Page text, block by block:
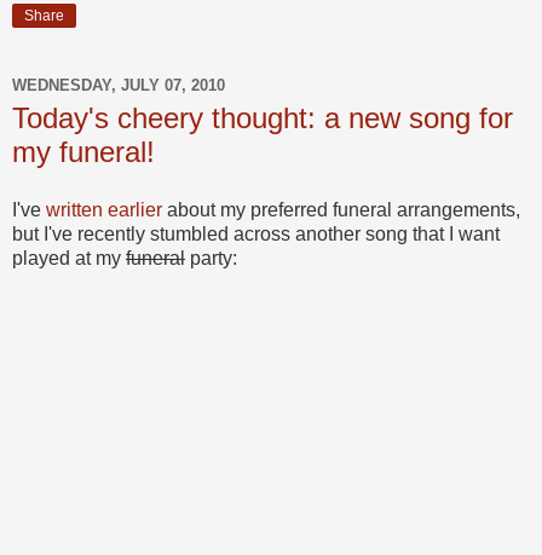
Share
WEDNESDAY, JULY 07, 2010
Today's cheery thought: a new song for
my funeral!
I've written earlier about my preferred funeral arrangements,
but I've recently stumbled across another song that I want
played at my funeral party: